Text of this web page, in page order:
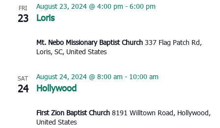
FRI
23 Loris
August 23, 2024 @ 4:00 pm - 6:00 pm
Mt. Nebo Missionary Baptist Church 337 Flag Patch Rd,
Loris, SC, United States
SAT
24 Hollywood
August 24, 2024 @ 8:00 am - 10:00 am
First Zion Baptist Church 8191 Willtown Road, Hollywood,
United States